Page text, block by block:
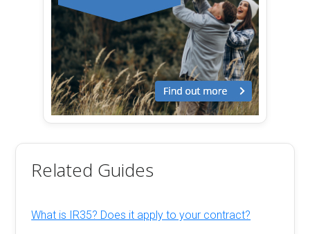
Related Guides
What is IR35? Does it apply to your contract?